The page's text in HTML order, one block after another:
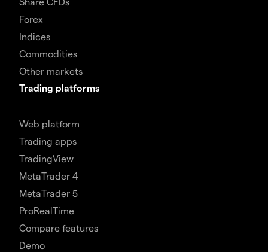
Forex
Indices
Commodities
Other markets
Trading platforms
Web platform
Trading apps
TradingView
MetaTrader 4
MetaTrader 5
ProRealTime
Compare features
Demo